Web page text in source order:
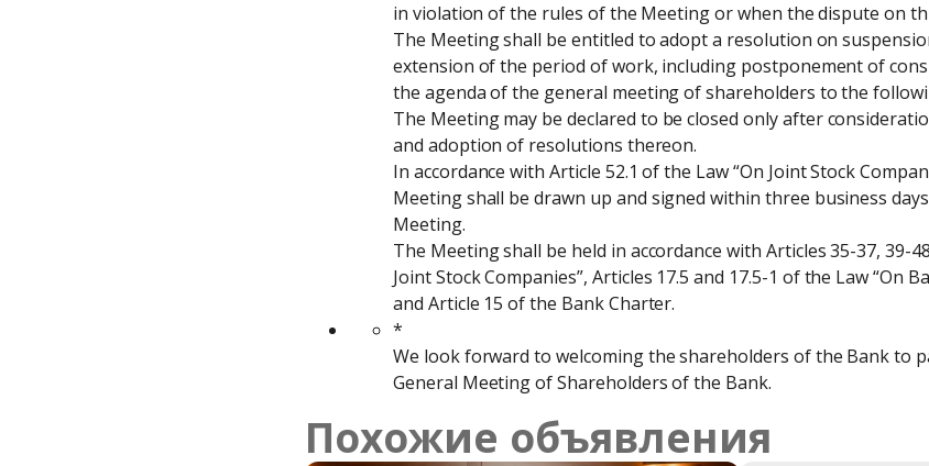
in violation of the rules of the Meeting or when the dispute on
The Meeting shall be entitled to adopt a resolution on
extension of the period of work, including postponement of
the agenda of the general meeting of shareholders to the
The Meeting may be declared to be closed only after
and adoption of resolutions thereon.
In accordance with Article 52.1 of the Law “On Joint Stock
Meeting shall be drawn up and signed within three business
Meeting.
The Meeting shall be held in accordance with Articles 35-37, 39-
Joint Stock Companies”, Articles 17.5 and 17.5-1 of the Law “On
and Article 15 of the Bank Charter.
*
We look forward to welcoming the shareholders of the Bank to
General Meeting of Shareholders of the Bank.
Похожие объявления